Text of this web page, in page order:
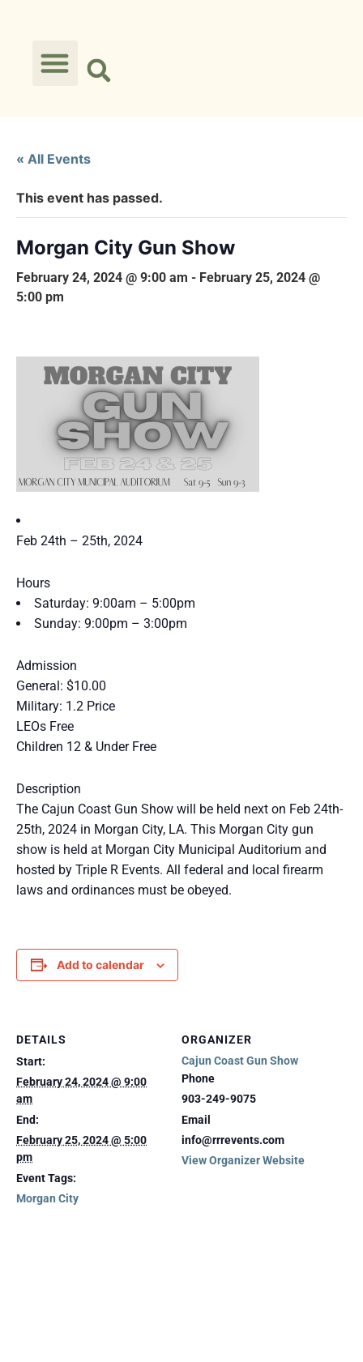
« All Events
This event has passed.
Morgan City Gun Show
February 24, 2024 @ 9:00 am - February 25, 2024 @
5:00 pm
Feb 24th – 25th, 2024
Hours
Saturday: 9:00am – 5:00pm
Sunday: 9:00pm – 3:00pm
Admission
General: $10.00
Military: 1.2 Price
LEOs Free
Children 12 & Under Free
Description
The Cajun Coast Gun Show will be held next on Feb 24th-
25th, 2024 in Morgan City, LA. This Morgan City gun
show is held at Morgan City Municipal Auditorium and
hosted by Triple R Events. All federal and local firearm
laws and ordinances must be obeyed.
Add to calendar
DETAILS
Start:
February 24, 2024 @ 9:00
am
End:
February 25, 2024 @ 5:00
pm
Event Tags:
Morgan City
ORGANIZER
Cajun Coast Gun Show
Phone
903-249-9075
Email
info@rrrevents.com
View Organizer Website